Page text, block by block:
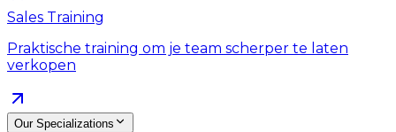
Sales Training
Praktische training om je team scherper te laten
verkopen
Our Specializations